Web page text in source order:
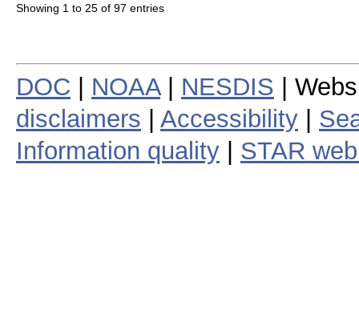
Showing 1 to 25 of 97 entries
DOC NOAA| NESDIS |
disclaimers
Accessibility
Information quality
STAR